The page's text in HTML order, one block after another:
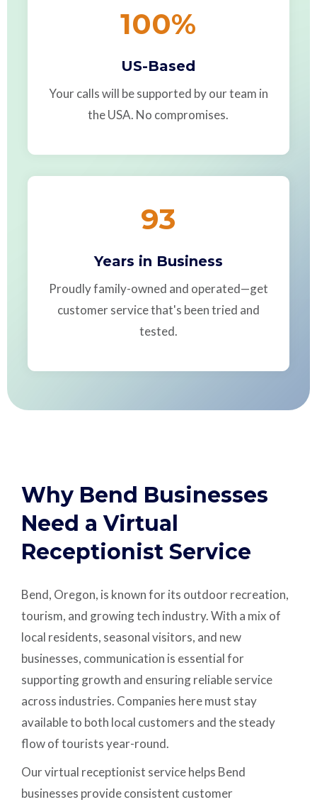
100%
US-Based
Your calls will be supported by our team in
the USA. No compromises.
93
Years in Business
Proudly family-owned and operated—get
customer service that's been tried and
tested.
Why Bend Businesses
Need a Virtual
Receptionist Service
Bend, Oregon, is known for its outdoor recreation,
tourism, and growing tech industry. With a mix of
local residents, seasonal visitors, and new
businesses, communication is essential for
supporting growth and ensuring reliable service
across industries. Companies here must stay
available to both local customers and the steady
flow of tourists year-round.
Our virtual receptionist service helps Bend
businesses provide consistent customer